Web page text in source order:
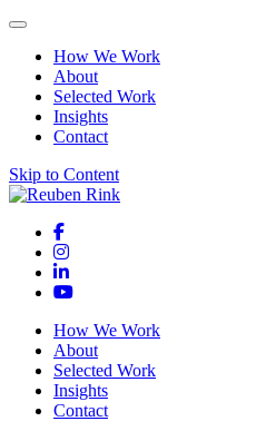
How We Work
About
Selected Work
Insights
Contact
Skip to Content
How We Work
About
Selected Work
Insights
Contact